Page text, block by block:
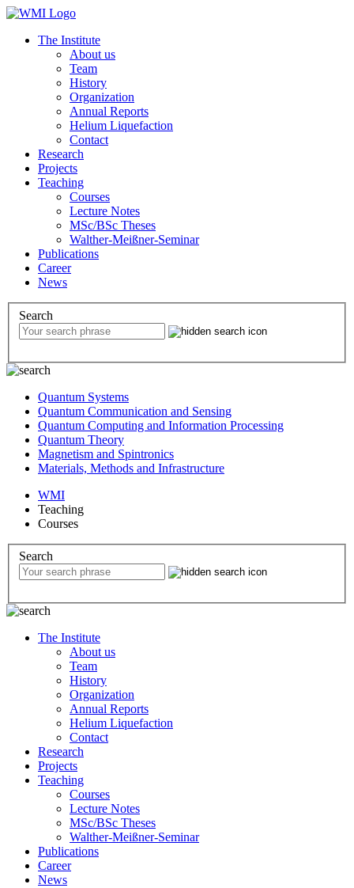
The Institute
About us
Team
History
Organization
Annual Reports
Helium Liquefaction
Contact
Research
Projects
Teaching
Courses
Lecture Notes
MSc/BSc Theses
Walther-Meißner-Seminar
Publications
Career
News
Search
Quantum Systems
Quantum Communication and Sensing
Quantum Computing and Information Processing
Quantum Theory
Magnetism and Spintronics
Materials, Methods and Infrastructure
WMI
Teaching
Courses
Search
The Institute
About us
Team
History
Organization
Annual Reports
Helium Liquefaction
Contact
Research
Projects
Teaching
Courses
Lecture Notes
MSc/BSc Theses
Walther-Meißner-Seminar
Publications
Career
News